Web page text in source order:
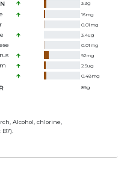
3.3g
16mg
0.01 mg
3.4ug
0.01 mg
92mg
2.5ug
0.48mg
89g
Alcohol, chlorine,